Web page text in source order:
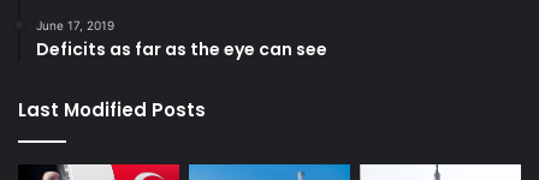
June 17, 2019
Deficits as far as the eye can see
Last Modified Posts